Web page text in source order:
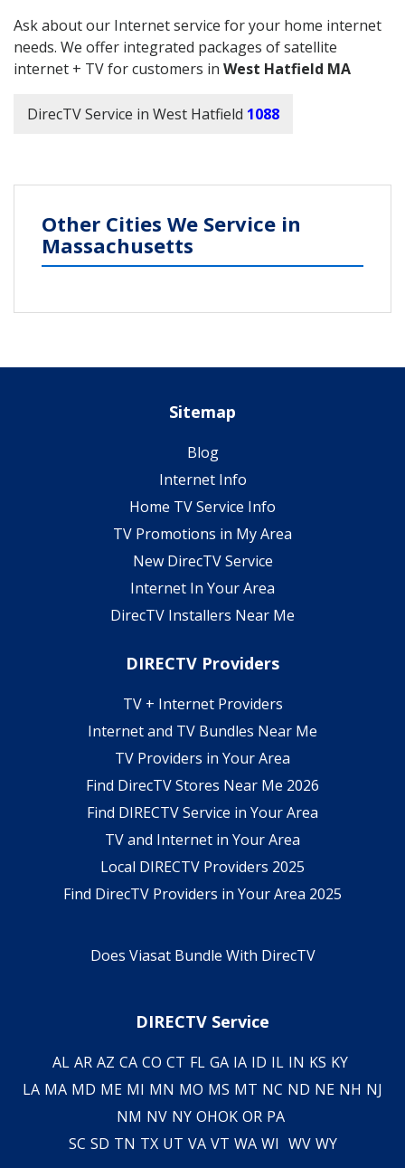
Ask about our Internet service for your home internet
needs. We offer integrated packages of satellite
internet + TV for customers in West Hatfield MA
DirecTV Service in West Hatfield 1088
Other Cities We Service in
Massachusetts
Sitemap
Blog
Internet Info
Home TV Service Info
TV Promotions in My Area
New DirecTV Service
Internet In Your Area
DirecTV Installers Near Me
DIRECTV Providers
TV + Internet Providers
Internet and TV Bundles Near Me
TV Providers in Your Area
Find DirecTV Stores Near Me 2026
Find DIRECTV Service in Your Area
TV and Internet in Your Area
Local DIRECTV Providers 2025
Find DirecTV Providers in Your Area 2025
Does Viasat Bundle With DirecTV
DIRECTV Service
AL AR AZ CA CO CT FL GA IA ID IL IN KS KY
LA MA MD ME MI MN MO MS MT NC ND NE NH NJ
NM NV NY OHOK OR PA
SC SD TN TX UT VA VT WA WI WV WY